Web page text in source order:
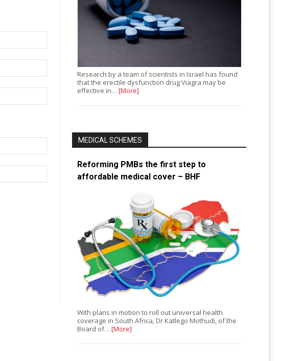
Research by a team of scientists in Israel has found
that the erectile dysfunction drug Viagra may be
effective in…[More]
MEDICAL SCHEMES
Reforming PMBs the first step to
affordable medical cover – BHF
With plans in motion to roll out universal health
coverage in South Africa, Dr Katlego Mothudi, of the
Board of…[More]